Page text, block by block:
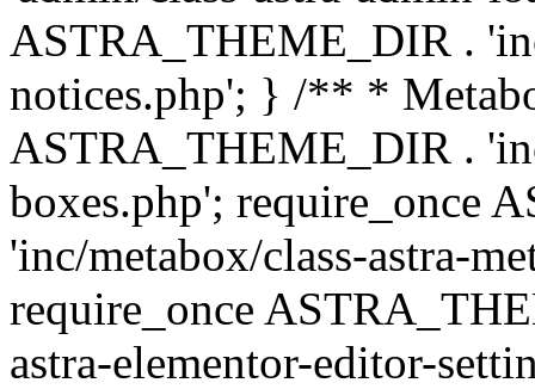
ASTRA_THEME_DIR .
notices.php'; } /** *
ASTRA_THEME_DIR .
boxes.php'; require_once
'inc/metabox/class-astra-
require_once
astra-elementor-editor-